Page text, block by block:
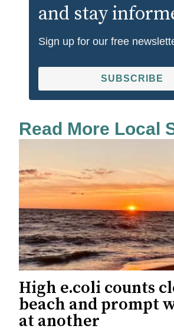
and stay
Sign up for our free
SUBSCRIBE
Read More Local
High e.coli counts
beach and prompt
at another